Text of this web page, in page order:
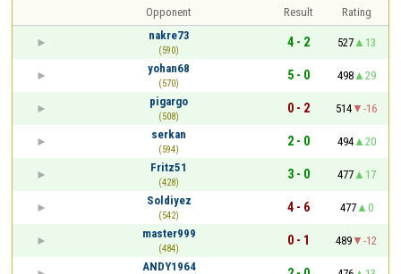
Opponent Result
Rating
nakre73
(590)
4 - 2 527
13
yohan68
(570)
5 - 0 498
29
pigargo
(508)
0 - 2 514
-16
serkan
(594)
2 - 0 494
20
Fritz51
(428)
3 - 0 477
17
Soldiyez
(542)
4 - 6 477
0
master999
(484)
0 - 1 489
-12
ANDY1964